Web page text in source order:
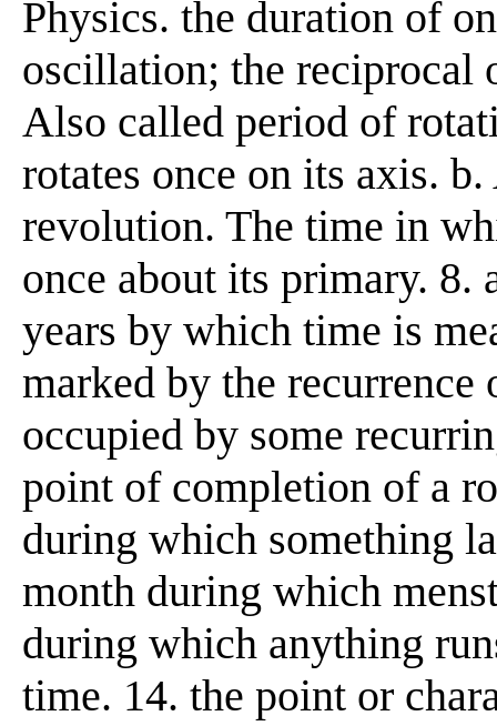
Physics. the duration of
oscillation; the reciprocal
Also called period of
rotates once on its axis.
revolution. The time in
once about its primary. 8.
years by which time is
marked by the recurrence
occupied by some
point of completion of a
during which something
month during which
during which anything
time. 14. the point or